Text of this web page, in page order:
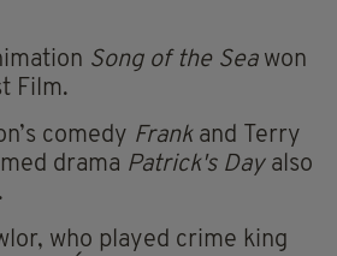
Song of the Sea won
Film.
comedy Frankand Terry
drama Patrick's Day also
who played crime king